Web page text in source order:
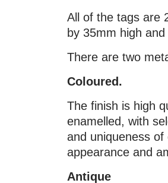
All of the tags are
by 35mm high and
There are two
Coloured.
The finish is high
enamelled, with
and uniqueness
appearance and
Antique